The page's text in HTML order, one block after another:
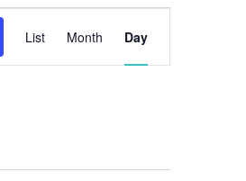
Event
Views
List Month Day